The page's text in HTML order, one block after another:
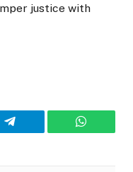
justice with
Telegram